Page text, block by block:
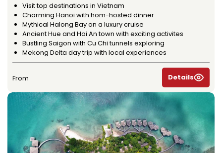
Visit top destinations in Vietnam
Charming Hanoi with hom-hosted dinner
Mythical Halong Bay on a luxury cruise
Ancient Hue and Hoi An town with exciting activites
Bustling Saigon with Cu Chi tunnels exploring
Mekong Delta day trip with local experiences
From Details